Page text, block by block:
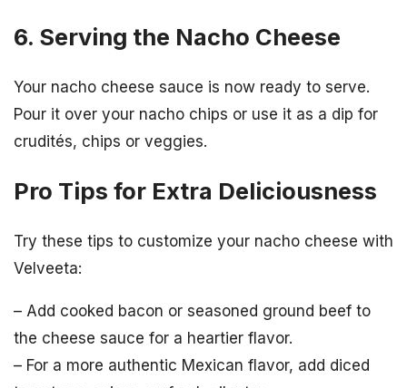
6. Serving the Nacho Cheese
Your nacho cheese sauce is now ready to serve.
Pour it over your nacho chips or use it as a dip for
crudités, chips or veggies.
Pro Tips for Extra Deliciousness
Try these tips to customize your nacho cheese with
Velveeta:
– Add cooked bacon or seasoned ground beef to
the cheese sauce for a heartier flavor.
– For a more authentic Mexican flavor, add diced